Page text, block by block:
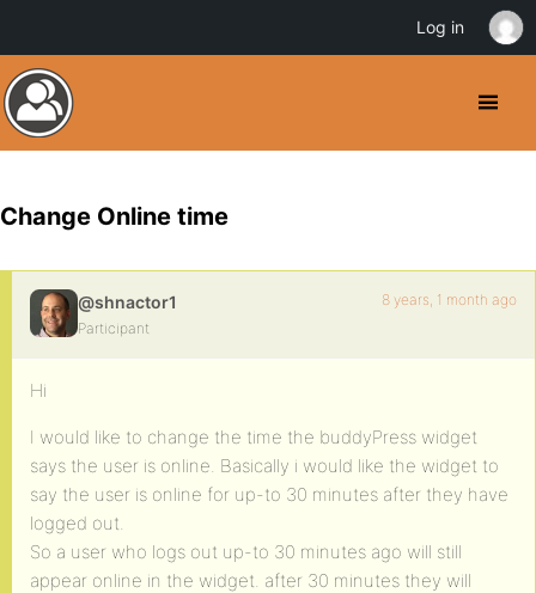
Change Online time
@shnactor1
Participant
8 years, 1 month ago
Hi
I would like to change the time the buddyPress widget
says the user is online. Basically i would like the widget to
say the user is online for up-to 30 minutes after they have
logged out.
So a user who logs out up-to 30 minutes ago will still
appear online in the widget. after 30 minutes they will
Log in